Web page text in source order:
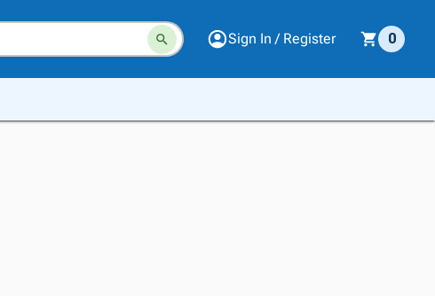
Sign In / Register 0